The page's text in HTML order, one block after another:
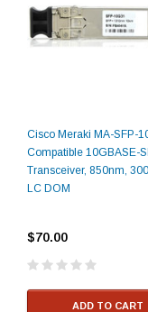
Cisco Meraki MA-SFP-
Compatible 10GBASE-
Transceiver, 850nm,
LC DOM
$70.00
ADD TO CART